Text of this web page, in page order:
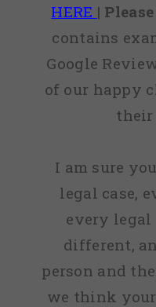
HERE |
contains
Google
of our happy
their
I am sure
legal case,
every legal
different,
person and
we think your